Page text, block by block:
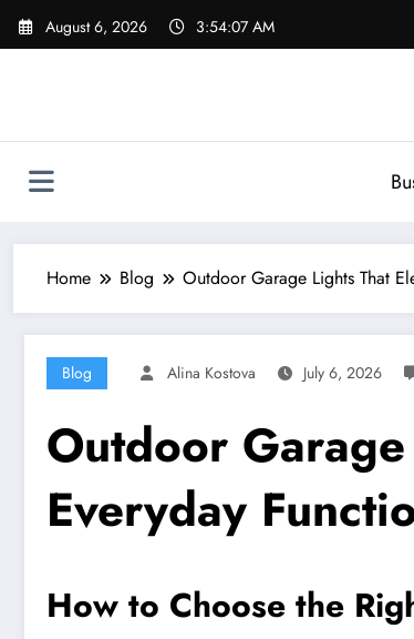
Skip
August 6, 2026 3:54:08 AM
Home Blog Outdoor Garage Lights That
Blog Alina Kostova July 6, 2026
Outdoor
Everyday
How to Choose the